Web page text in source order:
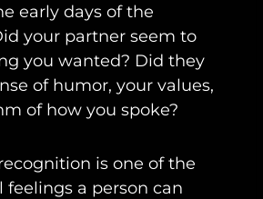
early days of the
your partner seem to
you wanted? Did they
of humor, your values,
of how you spoke?
is one of the
a person can